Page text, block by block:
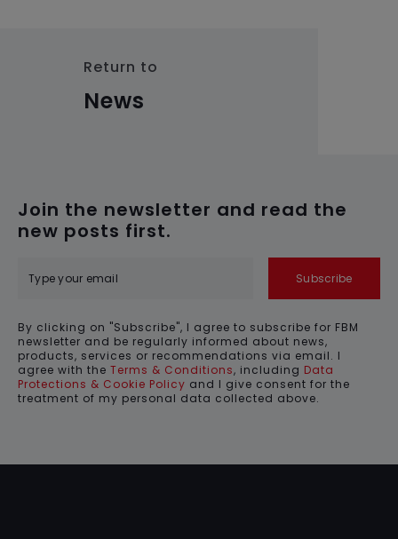
Return to
News
Join the newsletter and read the
new posts first.
Subscribe
By clicking on "Subscribe", I agree to subscribe for FBM
newsletter and be regularly informed about news,
products, services or recommendations via email. I
agree with the Terms & Conditions, including Data
Protections & Cookie Policy and I give consent for the
treatment of my personal data collected above.